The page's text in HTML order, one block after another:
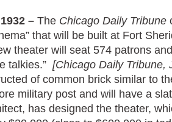
–The Chicago Daily Tribune
that will be built at Fort
theater will seat 574 patrons
talkies.” [Chicago Daily Tribune,
of common brick similar to
military post and will have a
has designed the theater,